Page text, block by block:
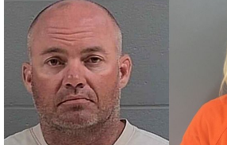
Strengthening El Nino shaping
season, major research groups
updated outlooks